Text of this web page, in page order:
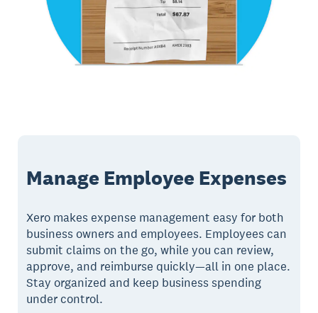
Manage Employee Expenses
Xero makes expense management easy for both
business owners and employees. Employees can
submit claims on the go, while you can review,
approve, and reimburse quickly—all in one place.
Stay organized and keep business spending
under control.